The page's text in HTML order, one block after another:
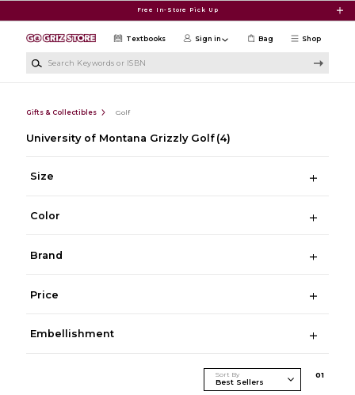
Free In-Store Pick Up
Shop
Textbooks Sign in Bag
Gifts & Collectibles Golf
University of Montana Grizzly Golf (4)
Size
Color
Brand
Price
Embellishment
Sort By 01